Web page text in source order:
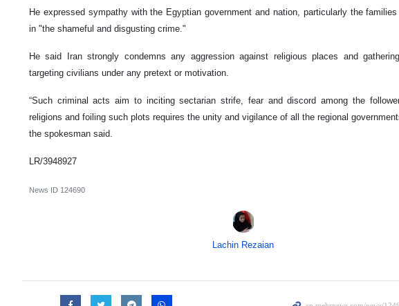
He expressed sympathy with the Egyptian government and nation, particularly the
in "the shameful and disgusting crime."
He said Iran strongly condemns any aggression against religious places and
targeting civilians under any pretext or motivation.
“Such criminal acts aim to inciting sectarian strife, fear and discord among the
religions and foiling such plots requires the unity and vigilance of all the regional
the spokesman said.
LR/3948927
News ID 124690
Lachin Rezaian